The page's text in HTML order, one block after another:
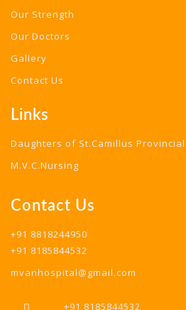
Our Strength
Our Doctors
Gallery
Contact Us
Links
Daughters of St.Camillus
M.V.C.Nursing
Contact Us
+91 8818244950
+91 8185844532
mvanhospital@gmail.com
+91 8185844532